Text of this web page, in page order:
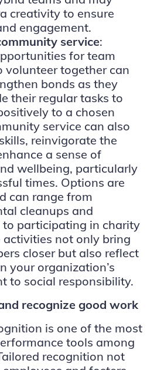
creativity to ensure
engagement.
service:
for team
volunteer together can
bonds as they
their regular tasks to
to a chosen
service can also
reinvigorate the
a sense of
wellbeing, particularly
times. Options are
can range from
cleanups and
participating in charity
activities not only bring
closer but also reflect
your organization’s
to social responsibility.
recognize good work
is one of the most
tools among
recognition not